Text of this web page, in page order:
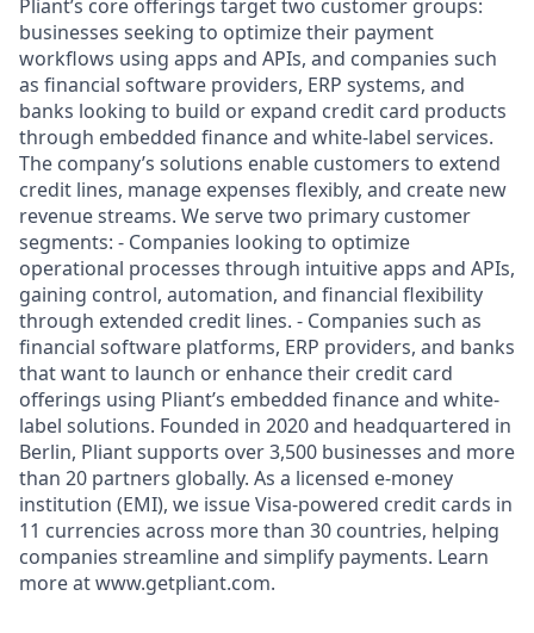
Pliant’s core offerings target two customer groups:
businesses seeking to optimize their payment
workflows using apps and APIs, and companies such
as financial software providers, ERP systems, and
banks looking to build or expand credit card products
through embedded finance and white-label services.
The company’s solutions enable customers to extend
credit lines, manage expenses flexibly, and create new
revenue streams. We serve two primary customer
segments: - Companies looking to optimize
operational processes through intuitive apps and APIs,
gaining control, automation, and financial flexibility
through extended credit lines. - Companies such as
financial software platforms, ERP providers, and banks
that want to launch or enhance their credit card
offerings using Pliant’s embedded finance and white-
label solutions. Founded in 2020 and headquartered in
Berlin, Pliant supports over 3,500 businesses and more
than 20 partners globally. As a licensed e-money
institution (EMI), we issue Visa-powered credit cards in
11 currencies across more than 30 countries, helping
companies streamline and simplify payments. Learn
more at www.getpliant.com.